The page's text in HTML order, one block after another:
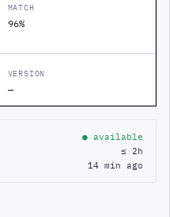
MATCH
96%
VERSION
—
● available
≤ 2h
14 min ago